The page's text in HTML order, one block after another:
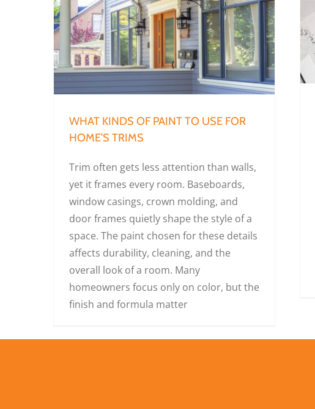
WHAT KINDS OF PAINT TO USE FOR
HOME’S TRIMS
Trim often gets less attention than walls,
yet it frames every room. Baseboards,
window casings, crown molding, and
door frames quietly shape the style of a
space. The paint chosen for these details
affects durability, cleaning, and the
overall look of a room. Many
homeowners focus only on color, but the
finish and formula matter